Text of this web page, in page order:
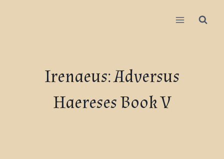
Irenaeus: Adversus
Haereses Book V